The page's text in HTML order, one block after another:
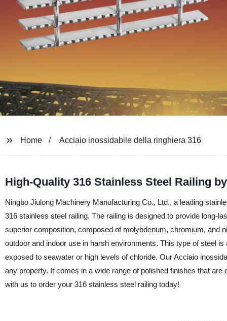
Home Acciaio inossidabile della ringhiera 316
High-Quality 316 Stainless Steel Railing
Ningbo Jiulong Machinery Manufacturing Co., Ltd., a leading
316 stainless steel railing. The railing is designed to provide long-
superior composition, composed of molybdenum, chromium, and
outdoor and indoor use in harsh environments. This type of steel
exposed to seawater or high levels of chloride. Our Acciaio
any property. It comes in a wide range of polished finishes that
with us to order your 316 stainless steel railing today!